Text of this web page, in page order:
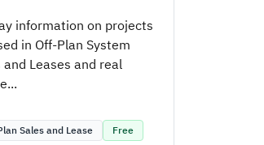
information on projects
in Off-Plan System
and Leases and real
Sales and Lease Free